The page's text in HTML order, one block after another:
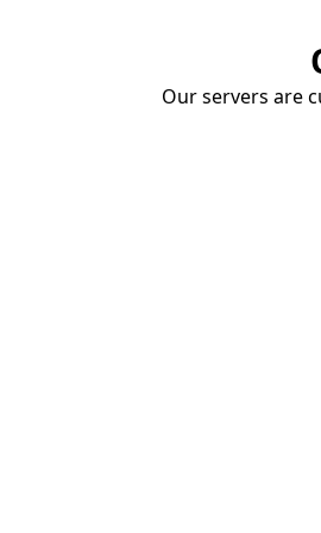
Our servers are